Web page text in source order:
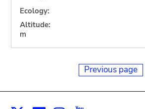
Ecology:
Altitude:
m
Previous page